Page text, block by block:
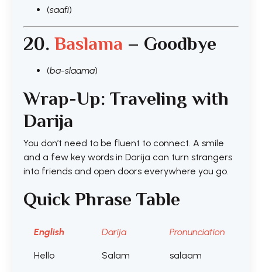
(saafi)
20. Baslama – Goodbye
(ba-slaama)
Wrap-Up: Traveling with
Darija
You don’t need to be fluent to connect. A smile
and a few key words in Darija can turn strangers
into friends and open doors everywhere you go.
Quick Phrase Table
English Darija Pronunciation
Hello Salam salaam